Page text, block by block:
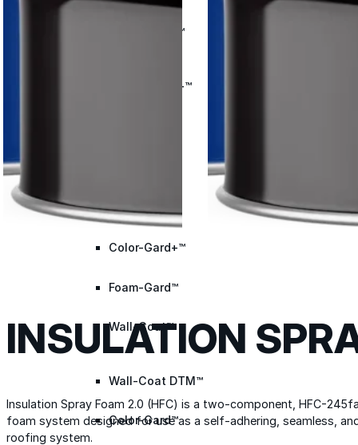
Met-A-Gard™
Met-A-Gard+™
Color-Gard+™
Foam-Gard™
Wall-Coat™
Wall-Coat DTM™
Color-Gard™
INSULATION
Insulation Spray Foam 2.0 (HFC) is a two-component, HFC-
foam system designed for use as a self-adhering, seamless,
roofing system.